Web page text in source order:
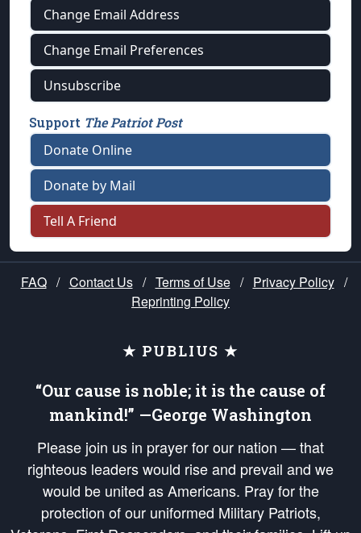
Change Email Address
Change Email Preferences
Unsubscribe
Support The Patriot Post
Donate Online
Donate by Mail
Tell A Friend
FAQ / Contact Us / Terms of Use / Privacy Policy /
Reprinting Policy
★ PUBLIUS ★
“Our cause is noble; it is the cause of
mankind!” —George Washington
Please join us in prayer for our nation — that
righteous leaders would rise and prevail and we
would be united as Americans. Pray for the
protection of our uniformed Military Patriots,